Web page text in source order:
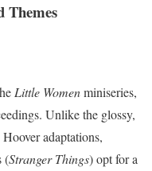
Themes
Little Womenminiseries,
Unlike the glossy,
adaptations,
(Stranger Things) opt for a